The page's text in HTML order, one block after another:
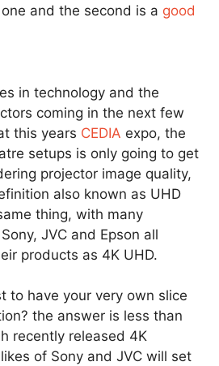
and the second is a good
in technology and the
coming in the next few
this years CEDIA expo, the
setups is only going to get
projector image quality,
also known as UHD
thing, with many
JVC and Epson all
products as 4K UHD.
to have your very own slice
the answer is less than
recently released 4K
of Sony and JVC will set